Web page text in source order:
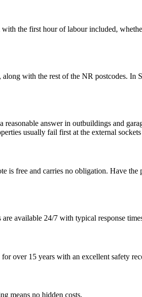
the first hour of labour included,
with the rest of the NR postcodes.
answer in outbuildings and
usually fail first at the external
free and carries no obligation. Have
available 24/7 with typical response
over 15 years with an excellent safety
means no hidden costs.